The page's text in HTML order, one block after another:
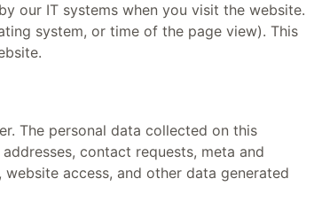
our IT systems when you visit the website.
system, or time of the page view). This
The personal data collected on this
contact requests, meta and
access, and other data generated